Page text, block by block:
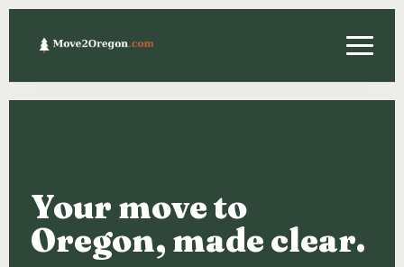
Financing
Investing
Your move to
Oregon, made clear.